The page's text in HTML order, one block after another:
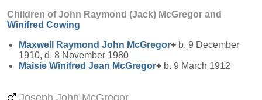
Children of John Raymond (Jack) McGregor and
Winifred Cowing
Maxwell Raymond John McGregor+ b. 9 December
1910, d. 8 November 1980
Maisie Winifred Jean McGregor+ b. 9 March 1912
Joseph John McGregor